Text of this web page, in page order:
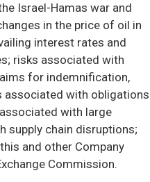
Israel-Hamas war and
in the price of oil in
interest rates and
risks associated with
for indemnification,
associated with obligations
with large
supply chain disruptions;
and other Company
Commission.